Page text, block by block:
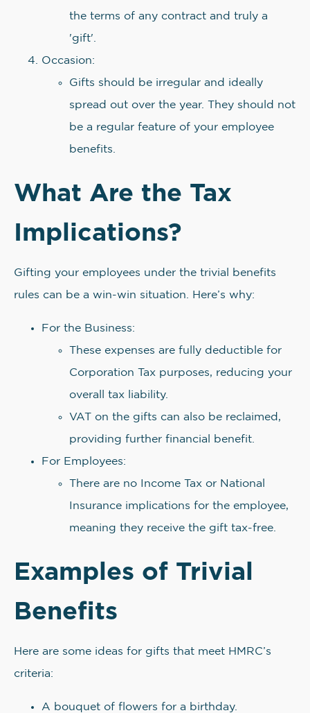
the terms of any contract and truly a
'gift'.
Occasion:
Gifts should be irregular and ideally
spread out over the year. They should not
be a regular feature of your employee
benefits.
What Are the Tax
Implications?
Gifting your employees under the trivial benefits
rules can be a win-win situation. Here’s why:
For the Business:
These expenses are fully deductible for
Corporation Tax purposes, reducing your
overall tax liability.
VAT on the gifts can also be reclaimed,
providing further financial benefit.
For Employees:
There are no Income Tax or National
Insurance implications for the employee,
meaning they receive the gift tax-free.
Examples of Trivial
Benefits
Here are some ideas for gifts that meet HMRC’s
criteria:
A bouquet of flowers for a birthday.